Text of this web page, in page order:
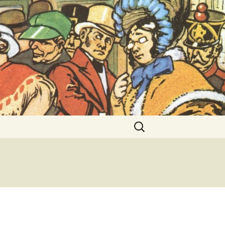
Exhibitions
Search
for: